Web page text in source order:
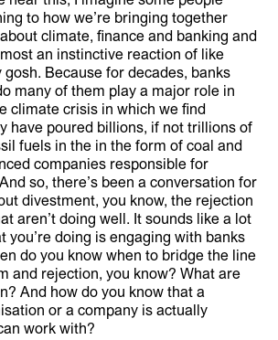
LISTEN
to how we’re bringing together
climate, finance and banking and
an instinctive reaction of like
gosh. Because for decades, banks
many of them play a major role in
climate crisis in which we find
have poured billions, if not trillions of
fuels in the in the form of coal and
companies responsible for
so, there’s been a conversation for
divestment, you know, the rejection
aren’t doing well. It sounds like a lot
you’re doing is engaging with banks
do you know when to bridge the line
and rejection, you know? What are
And how do you know that a
or a company is actually
work with?